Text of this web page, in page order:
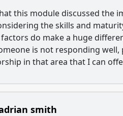
this module discussed the
the skills and
factors do make a huge
is not responding
in that area that I can
smith